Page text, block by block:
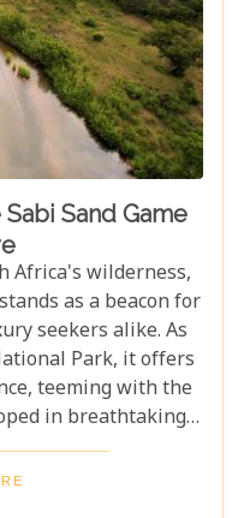
Sand Game
Africa's wilderness,
as a beacon for
seekers alike. As
Park, it offers
teeming with the
in breathtaking
of paradise is home
lodges in the world,